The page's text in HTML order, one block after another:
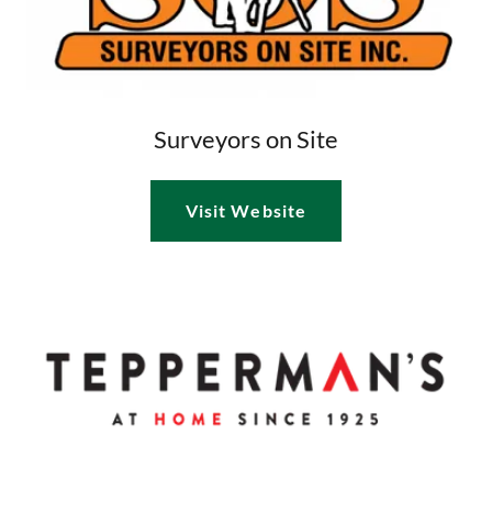
Surveyors on Site
Visit Website